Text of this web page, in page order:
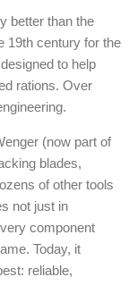
better than the
19th century for the
to help
rations. Over
(now part of
blades,
of other tools
not just in
component
Today, it
reliable,